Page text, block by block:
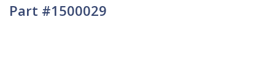
Part #1500029